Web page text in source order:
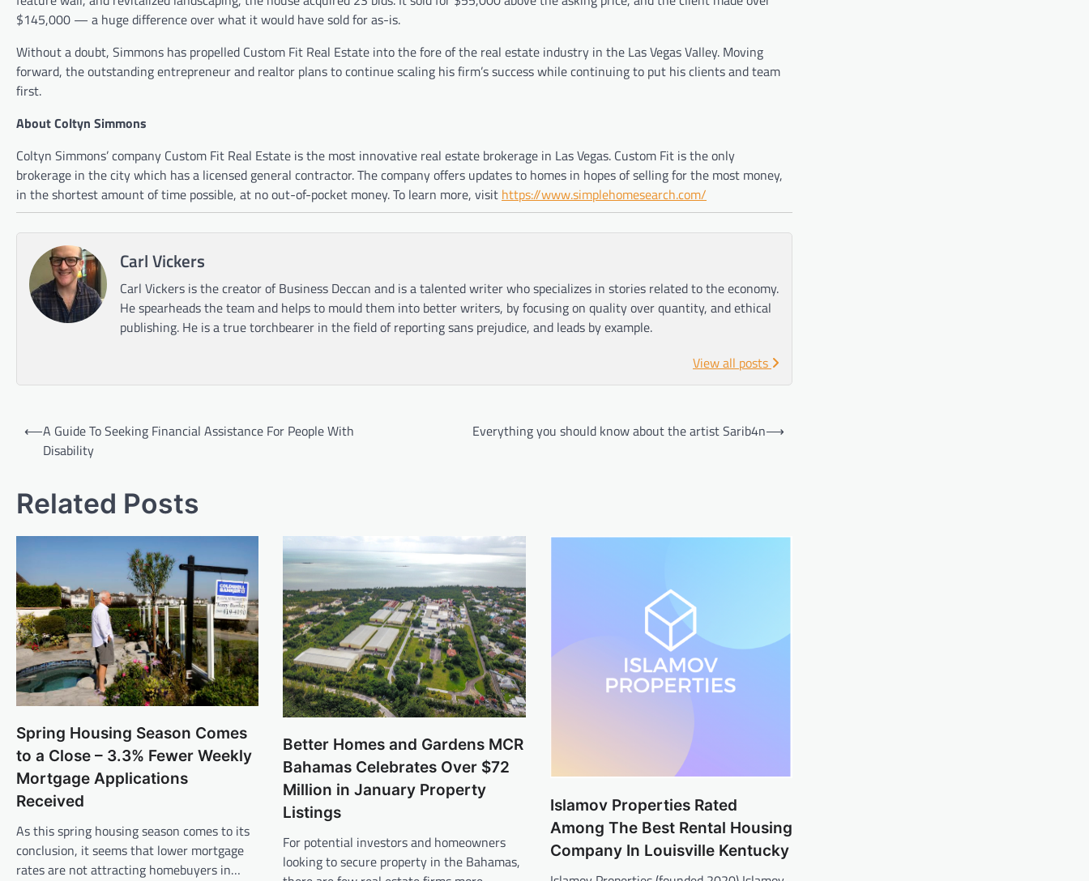
$145,000 — a huge difference over what it would have sold for as-is.
Without a doubt, Simmons has propelled Custom Fit Real Estate into the fore of the real estate industry in the Las Vegas Valley. Moving
forward, the outstanding entrepreneur and realtor plans to continue scaling his firm’s success while continuing to put his clients and team
first.
About Coltyn Simmons
Coltyn Simmons’ company Custom Fit Real Estate is the most innovative real estate brokerage in Las Vegas. Custom Fit is the only
brokerage in the city which has a licensed general contractor. The company offers updates to homes in hopes of selling for the most money,
in the shortest amount of time possible, at no out-of-pocket money. To learn more, visit https://www.simplehomesearch.com/
Carl Vickers
Carl Vickers is the creator of Business Deccan and is a talented writer who specializes in stories related to the economy.
He spearheads the team and helps to mould them into better writers, by focusing on quality over quantity, and ethical
publishing. He is a true torchbearer in the field of reporting sans prejudice, and leads by example.
View all posts
Post
navigation
⟵A Guide To Seeking Financial Assistance For People With
Disability
Everything you should know about the artist Sarib4n⟶
Related Posts
Spring Housing Season Comes
to a Close – 3.3% Fewer Weekly
Mortgage Applications
Received
As this spring housing season comes to its
conclusion, it seems that lower mortgage
rates are not attracting homebuyers in…
Better Homes and Gardens MCR
Bahamas Celebrates Over $72
Million in January Property
Listings
For potential investors and homeowners
looking to secure property in the Bahamas,
Islamov Properties Rated
Among The Best Rental Housing
Company In Louisville Kentucky